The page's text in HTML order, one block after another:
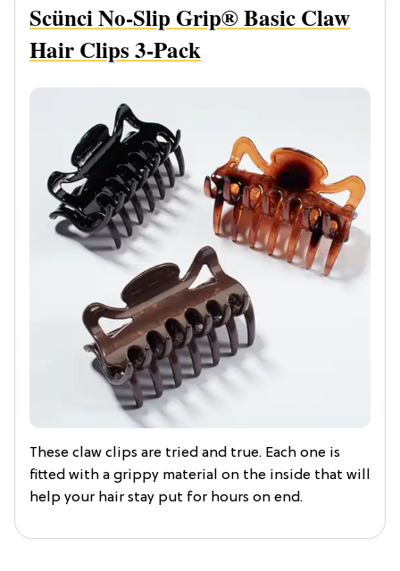
Scünci No-Slip Grip® Basic Claw
Hair Clips 3-Pack
These claw clips are tried and true. Each one is
fitted with a grippy material on the inside that will
help your hair stay put for hours on end.